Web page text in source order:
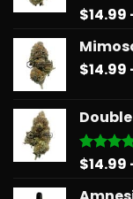
Rated
$14.99
$14.99
Double
Rated
$14.99